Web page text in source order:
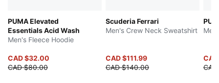
PUMA Elevated
Essentials Acid Wash
Men's Fleece Hoodie
CAD $32.00
CAD $80.00
Scuderia Ferrari
Men's Crew Neck Sweatshirt
CAD $111.99
CAD $140.00